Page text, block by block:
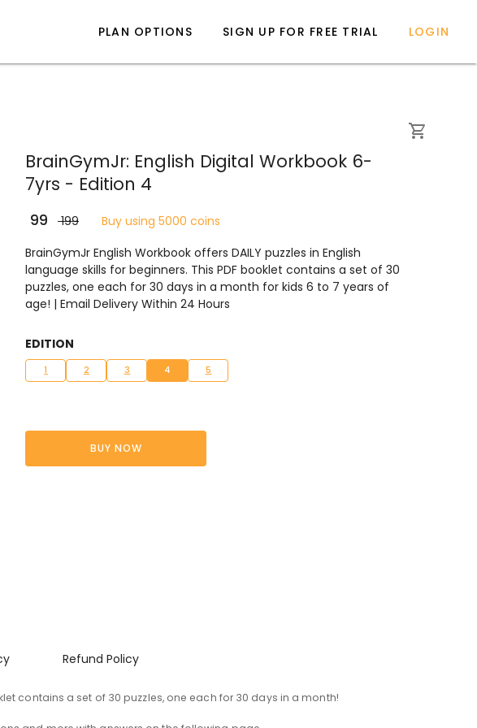
PLAN OPTIONS SIGN UP FOR FREE TRIAL LOGIN
BrainGymJr: English Digital Workbook 6-
7yrs - Edition 4
₹ 99 ₹ 199
Buy using 5000 coins
BrainGymJr English Workbook offers DAILY puzzles in English
language skills for beginners. This PDF booklet contains a set of 30
puzzles, one each for 30 days in a month for kids 6 to 7 years of
age! | Email Delivery Within 24 Hours
EDITION
1 2 3 4 5
BUY NOW
Refund Policy
contains a set of 30 puzzles, one each for 30 days in a month!